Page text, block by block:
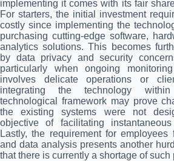
implementing it comes with its fair
For starters, the initial investment
costly since implementing the
purchasing cutting-edge software,
analytics solutions. This becomes
by data privacy and security
particularly when ongoing
involves delicate operations or
integrating the technology
technological framework may prove
the existing systems were not
objective of facilitating
Lastly, the requirement for employees
and data analysis presents another
that there is currently a shortage of such